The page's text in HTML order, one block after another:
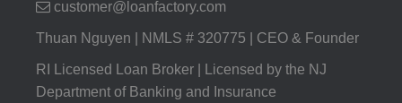
customer@loanfactory.com
Thuan Nguyen | NMLS # 320775 | CEO & Founder
RI Licensed Loan Broker | Licensed by the NJ
Department of Banking and Insurance